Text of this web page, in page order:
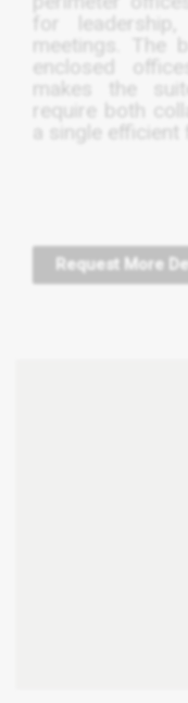
for
meetings. The
enclosed
makes the
require both
a single efficient
Request More